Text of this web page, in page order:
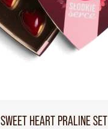
SWEET HEART PRALINE SET